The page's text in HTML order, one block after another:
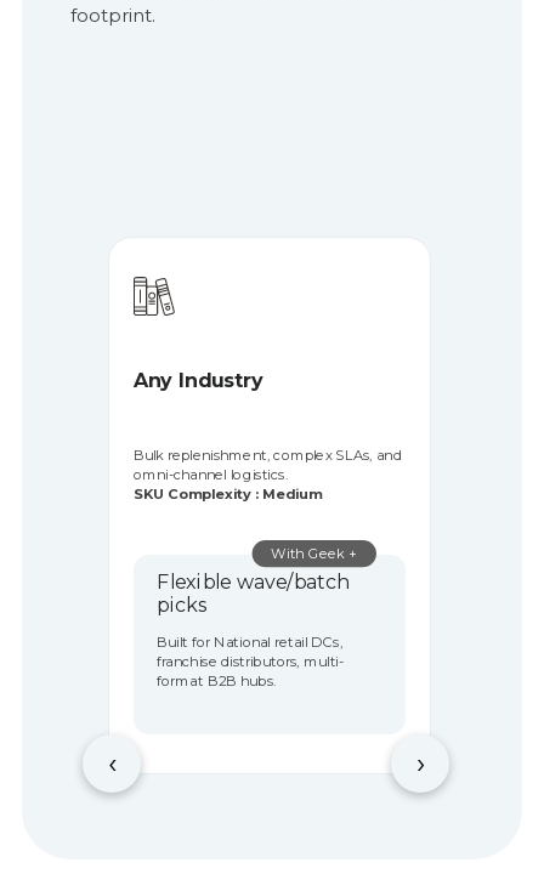
footprint.
unpredictable peaks.
SKU Complexity : High
Multi-client Agility +
Dense Storage
Built for Multi-tenant fulfilment,
cross-border logistics, D2C
enablers.
Geek+ Solution
‹ ›